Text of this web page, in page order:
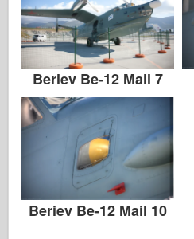
Beriev Be-12 Mail 7
Beriev Be-12 Mail 10